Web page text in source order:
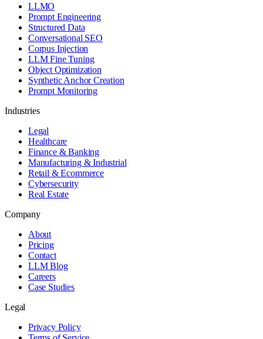
LLMO
Prompt Engineering
Structured Data
Conversational SEO
Corpus Injection
LLM Fine Tuning
Object Optimization
Synthetic Anchor Creation
Prompt Monitoring
Industries
Legal
Healthcare
Finance & Banking
Manufacturing & Industrial
Retail & Ecommerce
Cybersecurity
Real Estate
Company
About
Pricing
Contact
LLM Blog
Careers
Case Studies
Legal
Privacy Policy